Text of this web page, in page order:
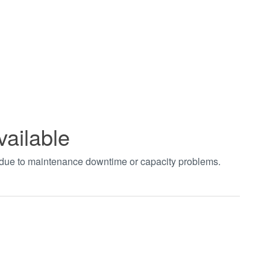
to maintenance downtime or capacity problems.